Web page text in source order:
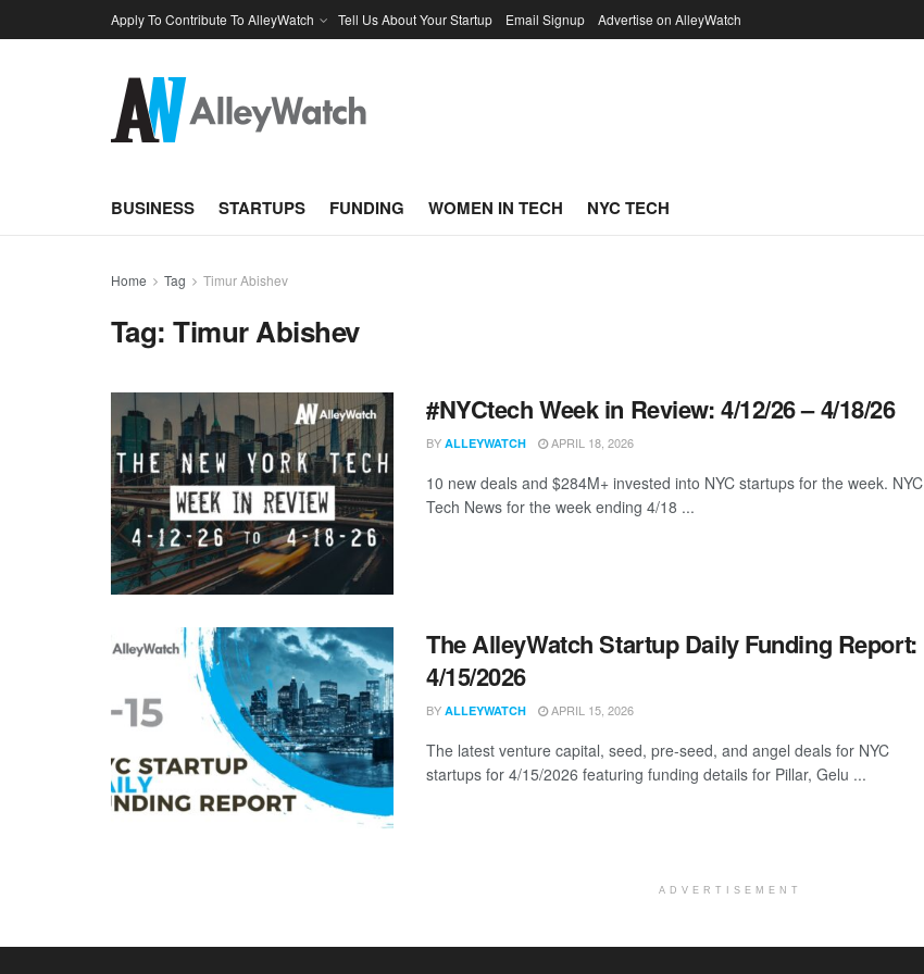
Apply To Contribute To AlleyWatch Tell Us About Your Startup Email Signup Advertise on AlleyWatch
BUSINESS STARTUPS FUNDING WOMEN IN TECH NYC TECH
Home Tag Timur Abishev
Tag:Timur Abishev
#NYCtech Week in Review: 4/12/26 – 4/18/26
BY ALLEYWATCH APRIL 18, 2026
10 new deals and $284M+ invested into NYC startups for the week. NYC
Tech News for the week ending 4/18 ...
The AlleyWatch Startup Daily Funding Report:
4/15/2026
BY ALLEYWATCH APRIL 15, 2026
The latest venture capital, seed, pre-seed, and angel deals for NYC
startups for 4/15/2026 featuring funding details for Pillar, Gelu ...
ADVERTISEMENT